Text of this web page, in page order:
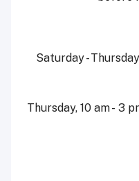
Saturday -
Thursday, 10 am - 3